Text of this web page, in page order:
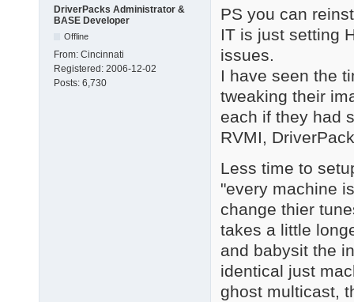
DriverPacks Administrator &
BASE Developer
Offline
From: Cincinnati
Registered: 2006-12-02
Posts: 6,730
PS you can
IT is just setting
issues.
I have seen the
tweaking their
each if they had
RVMI,
Less time to
"every machine
change thier
takes a little
and babysit the
identical just
ghost multicast,